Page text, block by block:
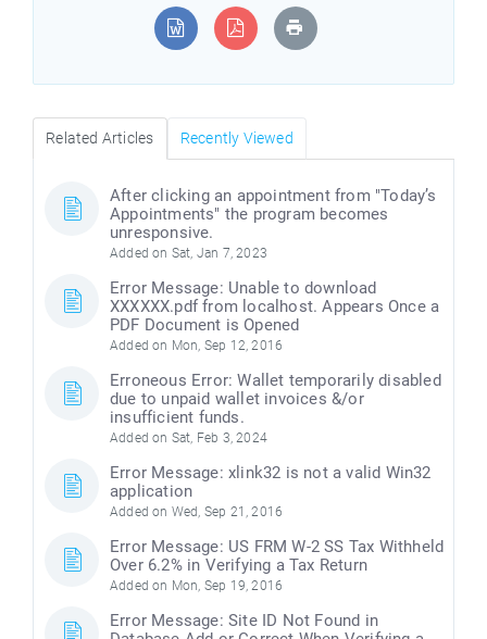
Related Articles Recently Viewed
After clicking an appointment from "Today’s
Appointments" the program becomes
unresponsive.
Added on Sat, Jan 7, 2023
Error Message: Unable to download
XXXXXX.pdf from localhost. Appears Once a
PDF Document is Opened
Added on Mon, Sep 12, 2016
Erroneous Error: Wallet temporarily disabled
due to unpaid wallet invoices &/or
insufficient funds.
Added on Sat, Feb 3, 2024
Error Message: xlink32 is not a valid Win32
application
Added on Wed, Sep 21, 2016
Error Message: US FRM W-2 SS Tax Withheld
Over 6.2% in Verifying a Tax Return
Added on Mon, Sep 19, 2016
Error Message: Site ID Not Found in